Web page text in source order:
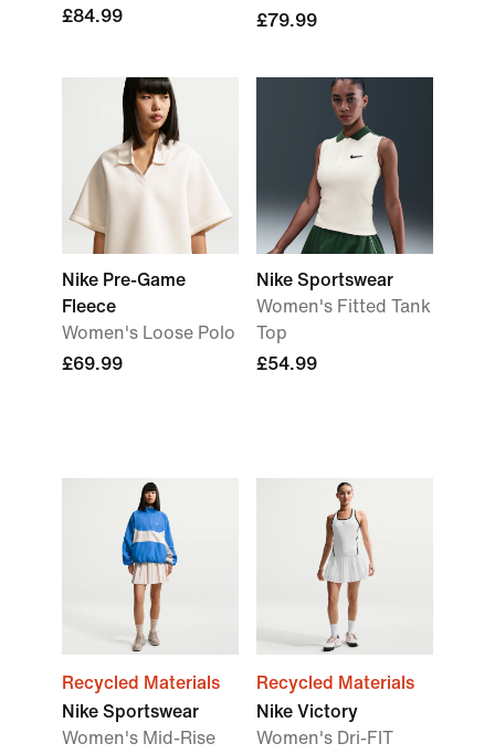
£84.99
£79.99
Nike Pre-Game
Fleece
Women's Loose Polo
£69.99
Nike Sportswear
Women's Fitted Tank
Top
£54.99
Recycled Materials
Nike Sportswear
Women's Mid-Rise
Recycled Materials
Nike Victory
Women's Dri-FIT